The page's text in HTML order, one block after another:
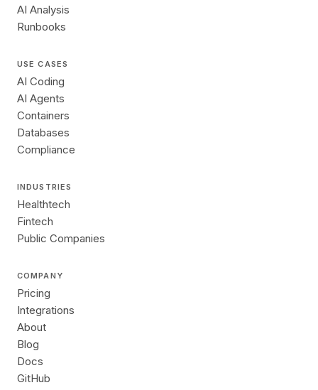
AI Analysis
Runbooks
USE CASES
AI Coding
AI Agents
Containers
Databases
Compliance
INDUSTRIES
Healthtech
Fintech
Public Companies
COMPANY
Pricing
Integrations
About
Blog
Docs
GitHub